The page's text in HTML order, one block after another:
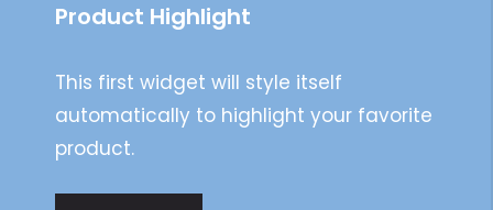
Product Highlight
This first widget will style itself
automatically to highlight your favorite
product.